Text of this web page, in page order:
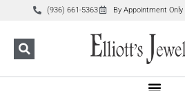
(936) 661-5363 By Appointment Only